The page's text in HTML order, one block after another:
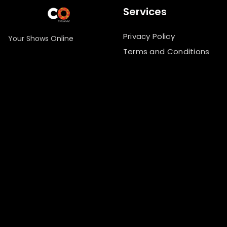
Your Shows Online
Services
Privacy Policy
Terms and Conditions